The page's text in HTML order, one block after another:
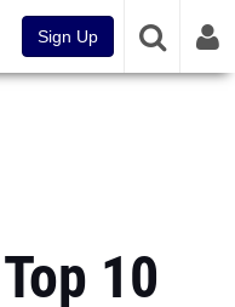
Sign Up
10